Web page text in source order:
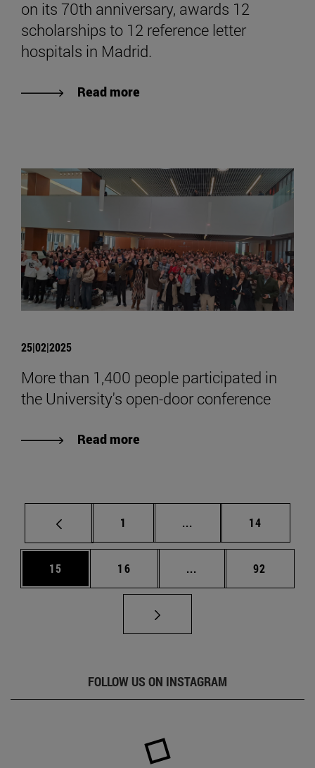
on its 70th anniversary, awards 12
scholarships to 12 reference letter
hospitals in Madrid.
Read more
25|02|2025
More than 1,400 people participated in
the University's open-door conference
Read more
Page
1 ... Intermediate pages
Page
14
Page
15 Page
16 ... Intermediate pages
Page
92
FOLLOW US ON INSTAGRAM